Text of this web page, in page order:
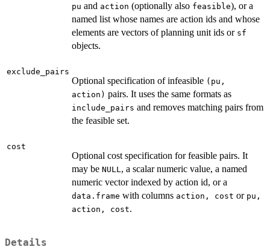
pu and action (optionally also feasible), or a
named list whose names are action ids and whose
elements are vectors of planning unit ids or sf
objects.
exclude_pairs
Optional specification of infeasible (pu,
action) pairs. It uses the same formats as
include_pairs and removes matching pairs from
the feasible set.
cost
Optional cost specification for feasible pairs. It
may be NULL, a scalar numeric value, a named
numeric vector indexed by action id, or a
data.frame with columns action, cost or pu,
action, cost.
Details